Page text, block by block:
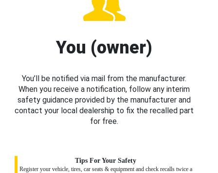
You (owner)
You’ll be notified via mail from the manufacturer.
When you receive a notification, follow any interim
safety guidance provided by the manufacturer and
contact your local dealership to fix the recalled part
for free.
Tips For Your Safety
Register your vehicle, tires, car seats & equipment and check recalls twice a